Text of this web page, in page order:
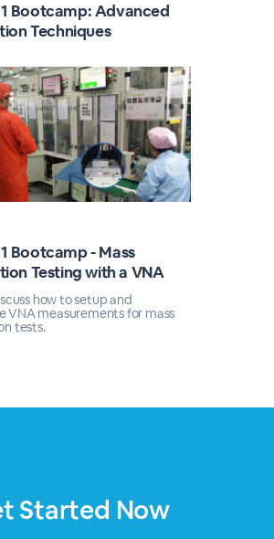
Bootcamp: Advanced
Techniques
Bootcamp - Mass
Testing with a VNA
how to setup and
VNA measurements for mass
tests.
Started Now